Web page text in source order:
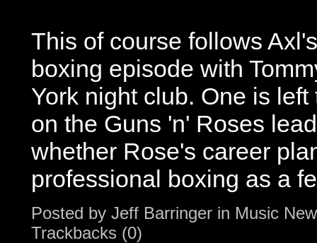
This of course follows
boxing episode with
York night club. One is
on the Guns 'n' Roses
whether Rose's career
professional boxing as a
Posted by Jeff Barringer in Music
Trackbacks (0)